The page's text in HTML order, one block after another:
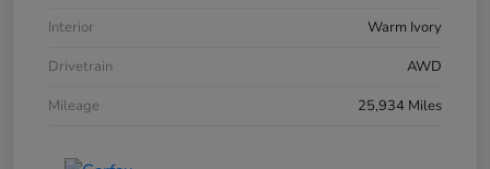
Interior
Warm Ivory
Drivetrain
AWD
Mileage
25,934 Miles